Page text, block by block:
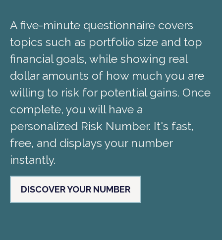
A five-minute questionnaire covers
topics such as portfolio size and top
financial goals, while showing real
dollar amounts of how much you are
willing to risk for potential gains. Once
complete, you will have a
personalized Risk Number. It's fast,
free, and displays your number
instantly.
DISCOVER YOUR NUMBER